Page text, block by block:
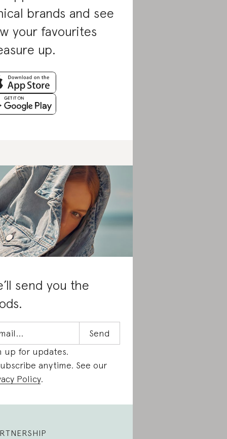
brands and see
your favourites
up.
send you the
up for updates.
anytime. See our
Policy.